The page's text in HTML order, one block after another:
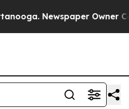
Newspaper Owner